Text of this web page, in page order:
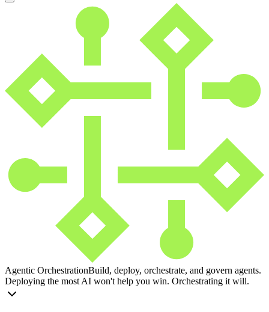
Agentic OrchestrationBuild, deploy, orchestrate, and govern agents.
Deploying the most AI won't help you win. Orchestrating it will.